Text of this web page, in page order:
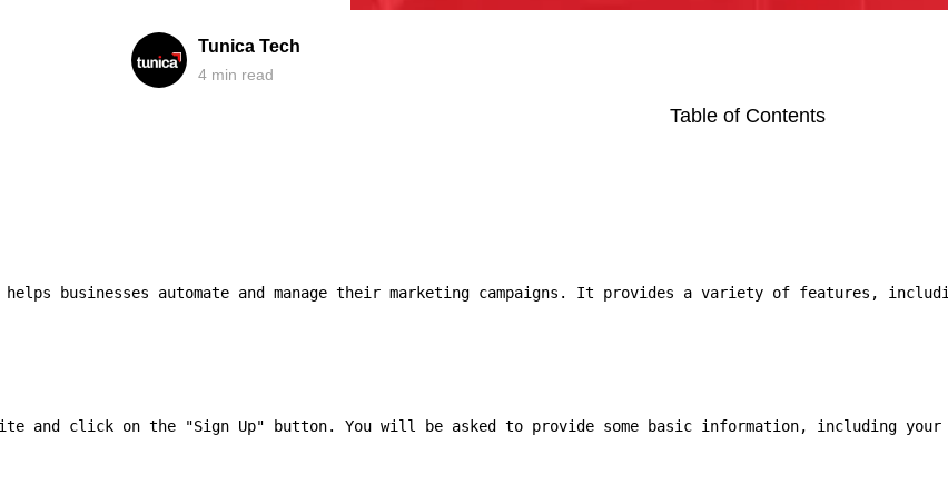
Tunica Tech
4min read
Table of Contents
helps businesses automate and manage their marketing campaigns. It provides a variety of features,
and click on the "Sign Up" button. You will be asked to provide some basic information, including your